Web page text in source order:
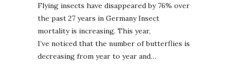
Flying insects have disappeared by 76% over
the past 27 years in Germany Insect
mortality is increasing. This year,
I’ve noticed that the number of butterflies is
decreasing from year to year and…